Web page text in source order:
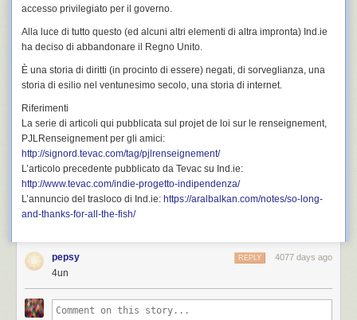
accesso privilegiato per il governo.
Alla luce di tutto questo (ed alcuni altri elementi di altra impronta) Ind.ie
ha deciso di abbandonare il Regno Unito.
È una storia di diritti (in procinto di essere) negati, di sorveglianza, una
storia di esilio nel ventunesimo secolo, una storia di internet.
Riferimenti
La serie di articoli qui pubblicata sul projet de loi sur le renseignement,
PJLRenseignementper gli amici:
http://signord.tevac.com/tag/pjlrenseignement/
L’articolo precedente pubblicato da Tevac su Ind.ie:
http://www.tevac.com/indie-progetto-indipendenza/
L’annuncio del trasloco di Ind.ie: https://aralbalkan.com/notes/so-long-
and-thanks-for-all-the-fish/
pepsy 4077 days ago
REPLY
4un